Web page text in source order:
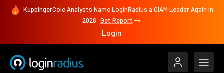
KuppingerCole Analysts Name LoginRadius a CIAM Leader Again in
2026 Get Report
Login